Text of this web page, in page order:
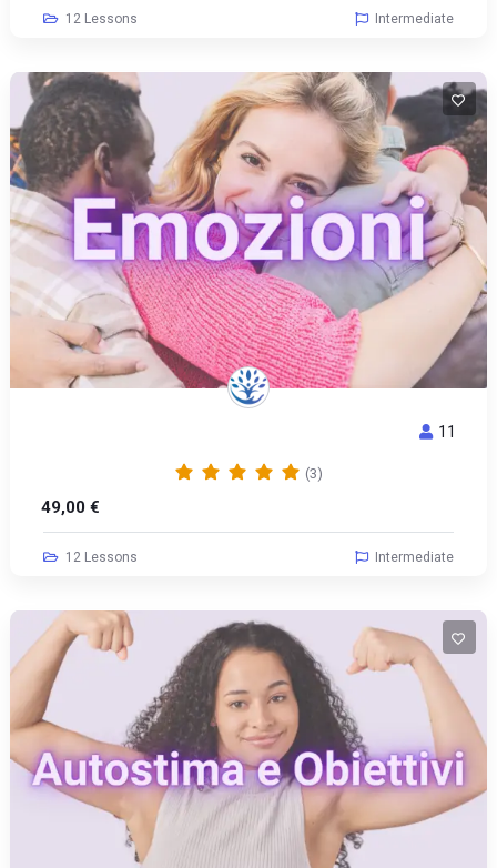
12 Lessons Intermediate
11
(3)
49,00 €
12 Lessons Intermediate